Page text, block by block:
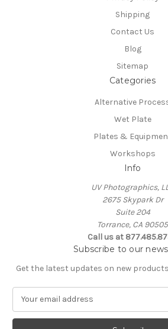
Shipping
Contact Us
Blog
Sitemap
Categories
Alternative
Wet Plate
Plates &
Workshops
Info
UV Photographics,
2675 Skypark Dr
Suite 204
Torrance, CA 90505
Call us at
Subscribe to our
Get the latest updates on new
a